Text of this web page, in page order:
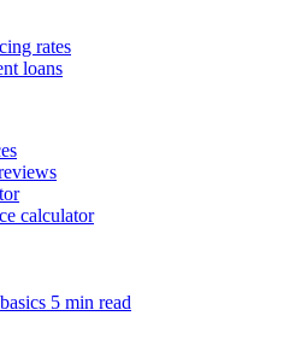
rates
loans
calculator
5 min read